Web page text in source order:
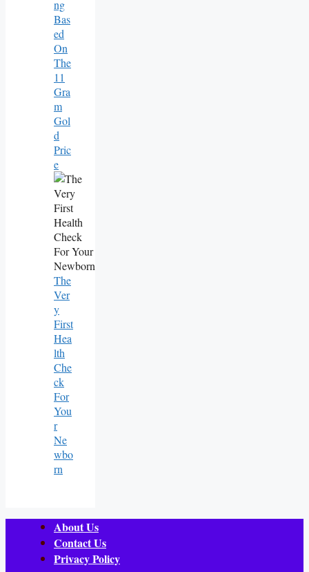
Ng
Bas
Ed
On
The
11
Gra
M
Gol
D
Pric
E
The
Ver
Y
First
Hea
Lth
Che
Ck
For
You
R
Ne
Wbo
Rn
About Us
Contact Us
Privacy Policy